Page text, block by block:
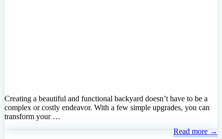
Creating a beautiful and functional backyard doesn’t have to be a
complex or costly endeavor. With a few simple upgrades, you can
transform your …
Read more →